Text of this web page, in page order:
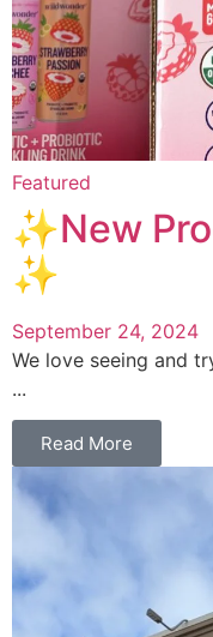
Featured
✨New
✨
September 24, 2024
We love seeing and
...
Read More